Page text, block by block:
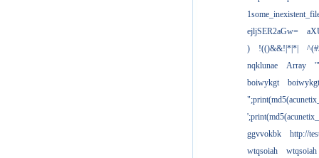
ejljSER2aGw=
)
!(()&&!|*|*|
nqklunae
Array
boiwykgt
boiwykgt
ggvvokbk
http://
wtqsoiah
wtqsoiah